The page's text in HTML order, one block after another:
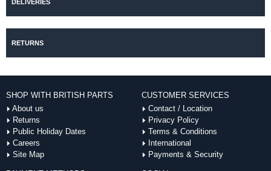
DELIVERIES
RETURNS
SHOP WITH BRITISH PARTS
About us
Returns
Public Holiday Dates
Careers
Site Map
CUSTOMER SERVICES
Contact / Location
Privacy Policy
Terms & Conditions
International
Payments & Security